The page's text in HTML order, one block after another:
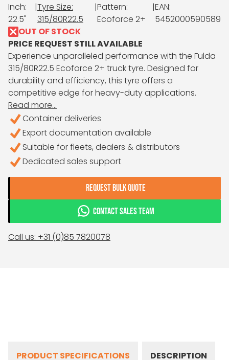
Inch:
22.5"
|Tyre Size:
315/80R22.5
|Pattern:
Ecoforce 2+
|EAN:
5452000590589
OUT OF STOCK
PRICE REQUEST STILL AVAILABLE
Experience unparalleled performance with the Fulda
315/80R22.5 Ecoforce 2+ truck tyre. Designed for
durability and efficiency, this tyre offers a
competitive edge for heavy-duty applications.
Read more...
Container deliveries
Export documentation available
Suitable for fleets, dealers & distributors
Dedicated sales support
REQUEST BULK QUOTE
CONTACT SALES TEAM
Call us: +31 (0)85 7820078
PRODUCT SPECIFICATIONS DESCRIPTION